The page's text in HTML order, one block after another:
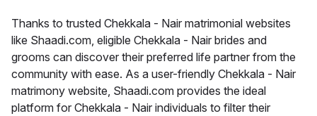
Thanks to trusted Chekkala - Nair matrimonial websites
like Shaadi.com, eligible Chekkala - Nair brides and
grooms can discover their preferred life partner from the
community with ease. As a user-friendly Chekkala - Nair
matrimony website, Shaadi.com provides the ideal
platform for Chekkala - Nair individuals to filter their